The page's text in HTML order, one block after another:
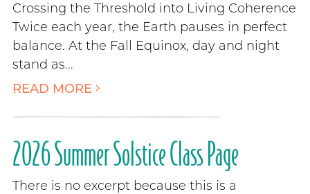
Crossing the Threshold into Living Coherence
Twice each year, the Earth pauses in perfect
balance. At the Fall Equinox, day and night
stand as...
READ MORE
2026 Summer Solstice Class Page
There is no excerpt because this is a